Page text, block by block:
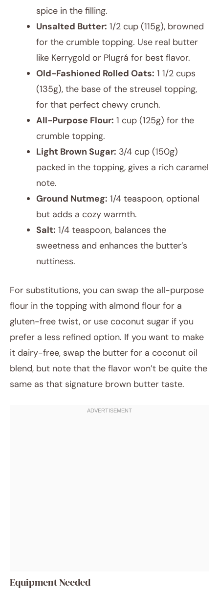
spice in the filling.
Unsalted Butter: 1/2 cup (115g), browned
for the crumble topping. Use real butter
like Kerrygold or Plugrá for best flavor.
Old-Fashioned Rolled Oats: 1 1/2 cups
(135g), the base of the streusel topping,
for that perfect chewy crunch.
All-Purpose Flour: 1 cup (125g) for the
crumble topping.
Light Brown Sugar: 3/4 cup (150g)
packed in the topping, gives a rich caramel
note.
Ground Nutmeg: 1/4 teaspoon, optional
but adds a cozy warmth.
Salt: 1/4 teaspoon, balances the
sweetness and enhances the butter’s
nuttiness.
For substitutions, you can swap the all-purpose
flour in the topping with almond flour for a
gluten-free twist, or use coconut sugar if you
prefer a less refined option. If you want to make
it dairy-free, swap the butter for a coconut oil
blend, but note that the flavor won’t be quite the
same as that signature brown butter taste.
Equipment Needed